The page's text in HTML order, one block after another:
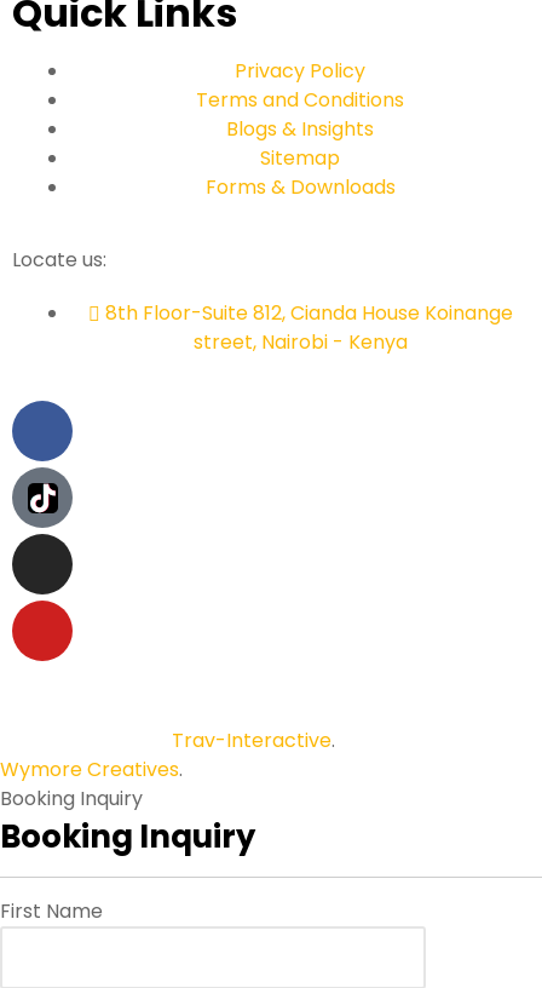
Quick Links
Privacy Policy
Terms and Conditions
Blogs & Insights
Sitemap
Forms & Downloads
Locate us:
8th Floor-Suite 812, Cianda House Koinange
street, Nairobi - Kenya
Trav-Interactive.
Wymore Creatives.
Booking Inquiry
Booking Inquiry
First Name